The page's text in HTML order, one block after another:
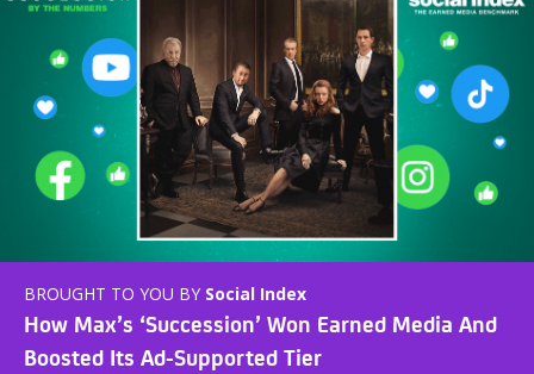
BROUGHT TO YOU BY Social Index
How Max’s ‘Succession’ Won Earned Media And
Boosted Its Ad-Supported Tier